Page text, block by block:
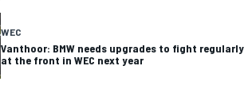
WEC
Vanthoor: BMW needs upgrades to fight regularly
at the front in WEC next year